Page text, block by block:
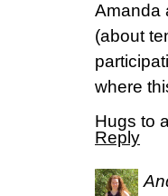
Amanda
(about
where
Hugs to
Reply